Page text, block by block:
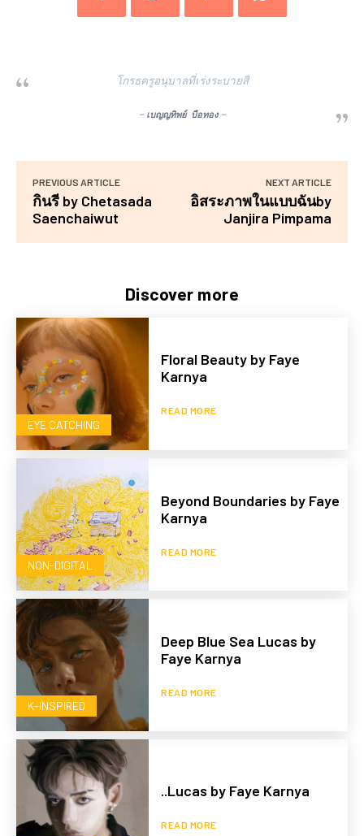
Discover more
EYE CATCHING
Floral Beauty by Faye
Karnya
READ MORE
NON-DIGITAL
Beyond Boundaries by Faye
Karnya
READ MORE
K-INSPIRED
Deep Blue Sea Lucas by
Faye Karnya
READ MORE
..Lucas by Faye Karnya
READ MORE
โกรธครูอนุบาลที่เร่งระบายสี
– เบญญทิพย์ บือทอง–
PREVIOUS ARTICLE
กินรี by Chetasada
Saenchaiwut
NEXT ARTICLE
อิสระภาพในแบบฉันby
Janjira Pimpama